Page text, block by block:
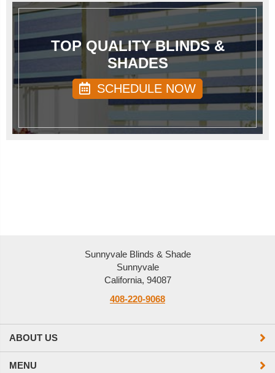
TOP QUALITY BLINDS &
SHADES
SCHEDULE NOW
ABOUT US
Sunnyvale Blinds & Shade
Sunnyvale
California, 94087
408-220-9068
MENU